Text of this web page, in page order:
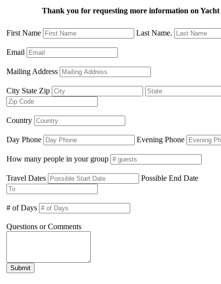
Thank you for requesting more information on
First Name Last Name.
Email
Mailing Address
City State Zip
Country
Day Phone Evening Phone
How many people in your group
Travel Dates Possible End Date
# of Days
Questions or Comments
Submit